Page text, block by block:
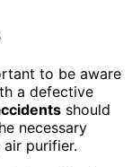
to be aware
a defective
should
necessary
purifier.